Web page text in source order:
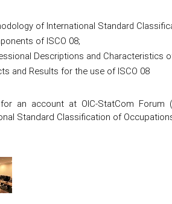
of International Standard
of ISCO 08;
Descriptions and Characteristics
and Results for the use of ISCO 08
an account at OIC-StatCom Forum (
Standard Classification of